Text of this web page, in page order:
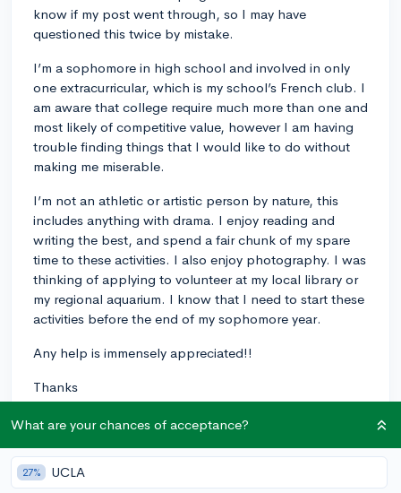
know if my post went through, so I may have
questioned this twice by mistake.
I’m a sophomore in high school and involved in only
one extracurricular, which is my school’s French club. I
am aware that college require much more than one and
most likely of competitive value, however I am having
trouble finding things that I would like to do without
making me miserable.
I’m not an athletic or artistic person by nature, this
includes anything with drama. I enjoy reading and
writing the best, and spend a fair chunk of my spare
time to these activities. I also enjoy photography. I was
thinking of applying to volunteer at my local library or
my regional aquarium. I know that I need to start these
activities before the end of my sophomore year.
Any help is immensely appreciated!!
Thanks
?
7 5 Follow
What are your chances of acceptance?
27% UCLA